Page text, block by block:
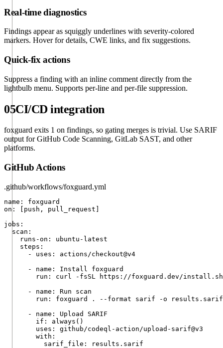
Real-time diagnostics
Findings appear as squiggly underlines with severity-colored
markers. Hover for details, CWE links, and fix suggestions.
Quick-fix actions
Suppress a finding with an inline comment directly from the
lightbulb menu. Supports per-line and per-file suppression.
05CI/CD integration
foxguard exits 1 on findings, so gating merges is trivial. Use SARIF
output for GitHub Code Scanning, GitLab SAST, and other
platforms.
GitHub Actions
.github/workflows/foxguard.yml
name: foxguard
on: [push, pull_request]
jobs:
  scan:
    runs-on: ubuntu-latest
    steps:
      - uses: actions/checkout@v4
      - name: Install foxguard
run: curl -fsSL https://foxguard.dev/
      - name: Run scan
        run: foxguard . --format sarif -o results.sarif
      - name: Upload SARIF
        if: always()
        uses: github/codeql-action/upload-sarif@v3
        with:
          sarif_file: results.sarif